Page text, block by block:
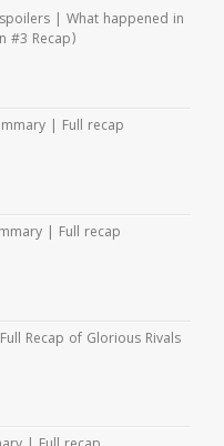
| What happened in
#3 Recap)
| Full recap
| Full recap
Recap of Glorious Rivals